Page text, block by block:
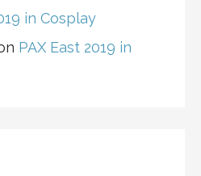
in Cosplay
PAX East 2019 in